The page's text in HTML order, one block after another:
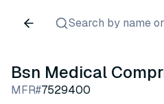
Search by name or
Bsn Medical
MFR#7529400